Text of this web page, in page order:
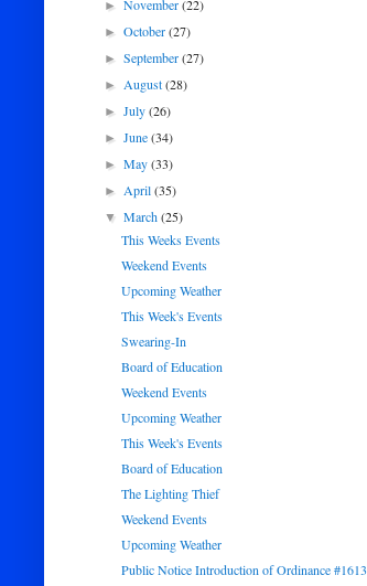
►November(22)
►October(27)
►September(27)
►August(28)
►July(26)
►June(34)
►May(33)
►April(35)
▼March(25)
This Weeks Events
Weekend Events
Upcoming Weather
This Week's Events
Swearing-In
Board of Education
Weekend Events
Upcoming Weather
This Week's Events
Board of Education
The Lighting Thief
Weekend Events
Upcoming Weather
Public Notice Introduction of Ordinance #1613